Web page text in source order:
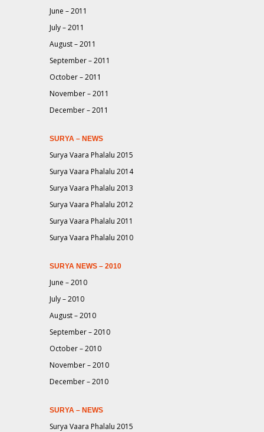
June – 2011
July – 2011
August – 2011
September – 2011
October – 2011
November – 2011
December – 2011
SURYA – NEWS
Surya Vaara Phalalu 2015
Surya Vaara Phalalu 2014
Surya Vaara Phalalu 2013
Surya Vaara Phalalu 2012
Surya Vaara Phalalu 2011
Surya Vaara Phalalu 2010
SURYA NEWS – 2010
June – 2010
July – 2010
August – 2010
September – 2010
October – 2010
November – 2010
December – 2010
SURYA – NEWS
Surya Vaara Phalalu 2015